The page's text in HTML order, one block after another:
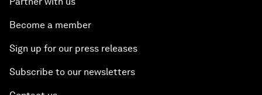
Become a member
Sign up for our press releases
Subscribe to our newsletters